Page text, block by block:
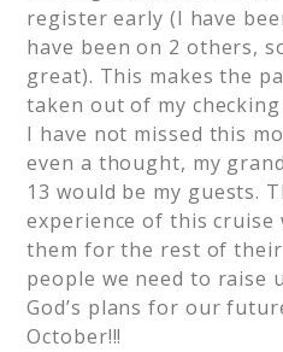
register early (I have
have been on 2 others,
great). This makes the
taken out of my
I have not missed this
even a thought, my
13 would be my guests.
experience of this cruise
them for the rest of
people we need to raise
God’s plans for our
October!!!